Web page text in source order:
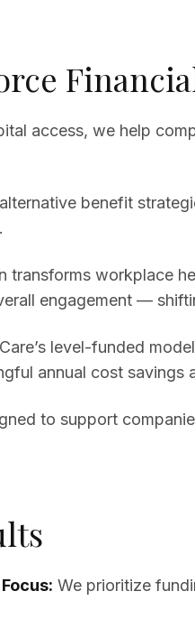
access, we help
benefit
transforms workplace
engagement —
level-funded
annual cost savings
to support
: We prioritize